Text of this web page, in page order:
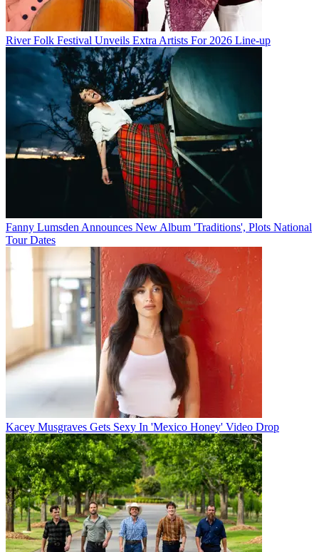
River Folk Festival Unveils Extra Artists For 2026 Line-up
Fanny Lumsden Announces New Album 'Traditions', Plots National
Tour Dates
Kacey Musgraves Gets Sexy In 'Mexico Honey' Video Drop